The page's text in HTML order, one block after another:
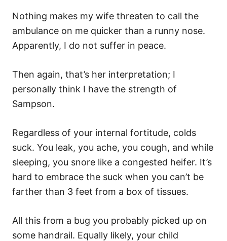
Nothing makes my wife threaten to call the
ambulance on me quicker than a runny nose.
Apparently, I do not suffer in peace.
Then again, that’s her interpretation; I
personally think I have the strength of
Sampson.
Regardless of your internal fortitude, colds
suck. You leak, you ache, you cough, and while
sleeping, you snore like a congested heifer. It’s
hard to embrace the suck when you can’t be
farther than 3 feet from a box of tissues.
All this from a bug you probably picked up on
some handrail. Equally likely, your child